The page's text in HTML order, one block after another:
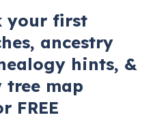
your first
ancestry
hints, &
map
FREE